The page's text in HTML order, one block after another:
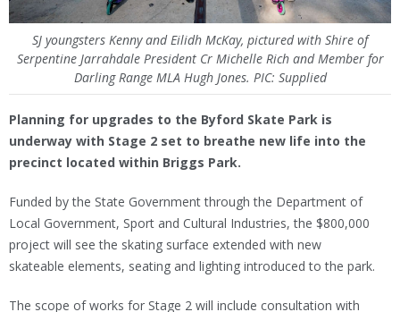
SJ youngsters Kenny and Eilidh McKay, pictured with Shire of
Serpentine Jarrahdale President Cr Michelle Rich and Member for
Darling Range MLA Hugh Jones. PIC: Supplied
Planning for upgrades to the Byford Skate Park is
underway with Stage 2 set to breathe new life into the
precinct located within Briggs Park.
Funded by the State Government through the Department of
Local Government, Sport and Cultural Industries, the $800,000
project will see the skating surface extended with new
skateable elements, seating and lighting introduced to the park.
The scope of works for Stage 2 will include consultation with